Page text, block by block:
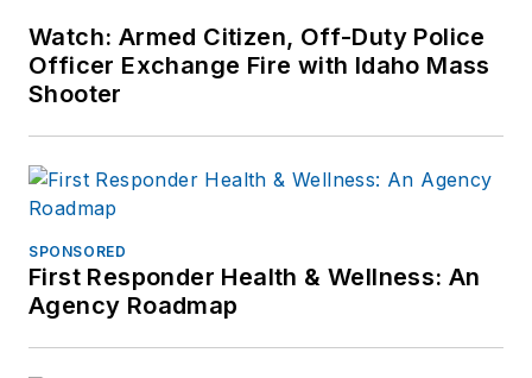
Watch: Armed Citizen, Off-Duty Police
Officer Exchange Fire with Idaho Mass
Shooter
SPONSORED
First Responder Health & Wellness: An
Agency Roadmap